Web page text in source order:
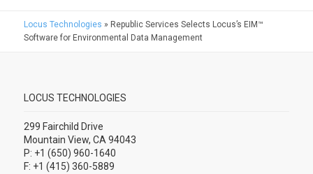
Locus Technologies » Republic Services Selects Locus’s EIM™
Software for Environmental Data Management
LOCUS TECHNOLOGIES
299 Fairchild Drive
Mountain View, CA 94043
P: +1 (650) 960-1640
F: +1 (415) 360-5889